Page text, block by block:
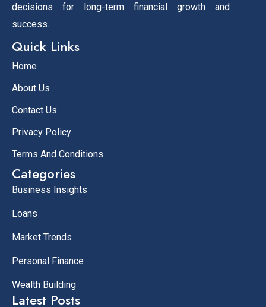
decisions for long-term financial growth and
success.
Quick Links
Home
About Us
Contact Us
Privacy Policy
Terms And Conditions
Categories
Business Insights
Loans
Market Trends
Personal Finance
Wealth Building
Latest Posts